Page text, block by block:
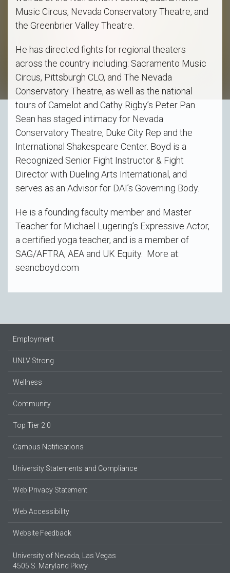
Music Circus, Nevada Conservatory Theatre, and
the Greenbrier Valley Theatre.
He has directed fights for regional theaters
across the country including: Sacramento Music
Circus, Pittsburgh CLO, and The Nevada
Conservatory Theatre, as well as the national
tours of Camelot and Cathy Rigby’s Peter Pan.
Sean has staged intimacy for Nevada
Conservatory Theatre, Duke City Rep and the
International Shakespeare Center. Boyd is a
Recognized Senior Fight Instructor & Fight
Director with Dueling Arts International, and
serves as an Advisor for DAI’s Governing Body.
He is a founding faculty member and Master
Teacher for Michael Lugering’s Expressive Actor,
a certified yoga teacher, and is a member of
SAG/AFTRA, AEA and UK Equity. More at:
seancboyd.com
Employment
UNLV Strong
Wellness
Community
Top Tier 2.0
Campus Notifications
University Statements and Compliance
Web Privacy Statement
Web Accessibility
Website Feedback
University of Nevada, Las Vegas
4505 S. Maryland Pkwy.